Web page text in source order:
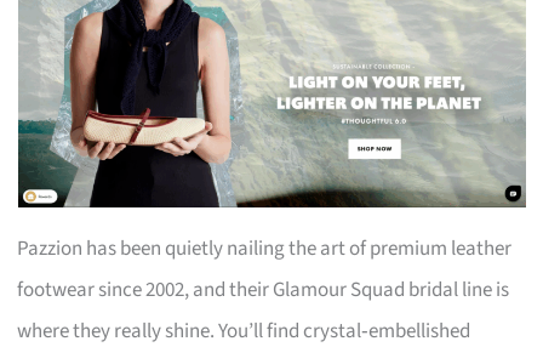
Pazzion has been quietly nailing the art of premium leather
footwear since 2002, and their Glamour Squad bridal line is
where they really shine. You’ll find crystal‑embellished